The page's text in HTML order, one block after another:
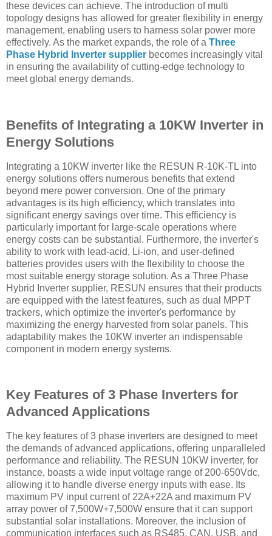
these devices can achieve. The introduction of multi
topology designs has allowed for greater flexibility in energy
management, enabling users to harness solar power more
effectively. As the market expands, the role of a Three
Phase Hybrid Inverter supplier becomes increasingly vital
in ensuring the availability of cutting-edge technology to
meet global energy demands.
Benefits of Integrating a 10KW Inverter in
Energy Solutions
Integrating a 10KW inverter like the RESUN R-10K-TL into
energy solutions offers numerous benefits that extend
beyond mere power conversion. One of the primary
advantages is its high efficiency, which translates into
significant energy savings over time. This efficiency is
particularly important for large-scale operations where
energy costs can be substantial. Furthermore, the inverter's
ability to work with lead-acid, Li-ion, and user-defined
batteries provides users with the flexibility to choose the
most suitable energy storage solution. As a Three Phase
Hybrid Inverter supplier, RESUN ensures that their products
are equipped with the latest features, such as dual MPPT
trackers, which optimize the inverter's performance by
maximizing the energy harvested from solar panels. This
adaptability makes the 10KW inverter an indispensable
component in modern energy systems.
Key Features of 3 Phase Inverters for
Advanced Applications
The key features of 3 phase inverters are designed to meet
the demands of advanced applications, offering unparalleled
performance and reliability. The RESUN 10KW inverter, for
instance, boasts a wide input voltage range of 200-650Vdc,
allowing it to handle diverse energy inputs with ease. Its
maximum PV input current of 22A+22A and maximum PV
array power of 7,500W+7,500W ensure that it can support
substantial solar installations. Moreover, the inclusion of
communication interfaces such as RS485, CAN, USB, and